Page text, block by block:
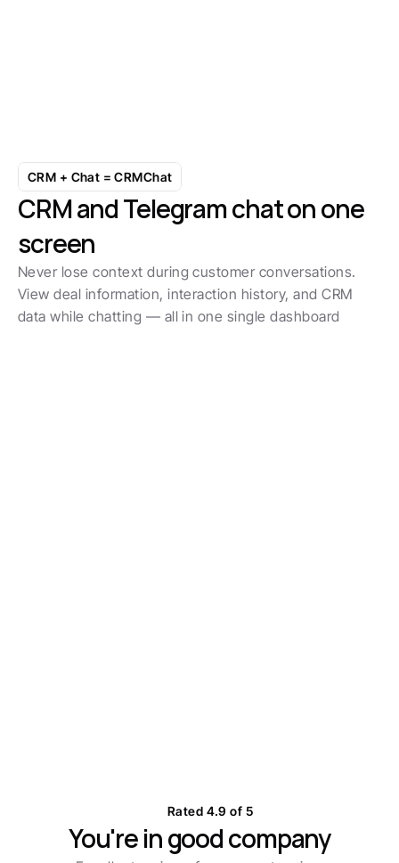
CRM + Chat = CRMChat
CRM and Telegram chat on one
screen
Never lose context during customer conversations.
View deal information, interaction history, and CRM
data while chatting — all in one single dashboard
Rated 4.9 of 5
You're in good company